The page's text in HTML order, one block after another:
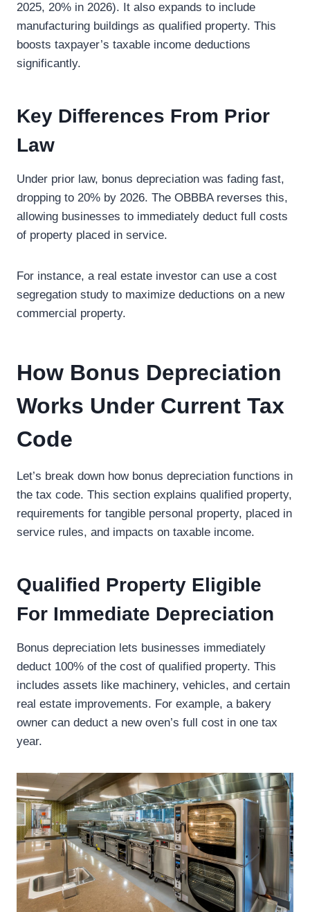
2025, 20% in 2026). It also expands to include
manufacturing buildings as qualified property. This
boosts taxpayer’s taxable income deductions
significantly.
Key Differences From Prior
Law
Under prior law, bonus depreciation was fading fast,
dropping to 20% by 2026. The OBBBA reverses this,
allowing businesses to immediately deduct full costs
of property placed in service.
For instance, a real estate investor can use a cost
segregation study to maximize deductions on a new
commercial property.
How Bonus Depreciation
Works Under Current Tax
Code
Let’s break down how bonus depreciation functions in
the tax code. This section explains qualified property,
requirements for tangible personal property, placed in
service rules, and impacts on taxable income.
Qualified Property Eligible
For Immediate Depreciation
Bonus depreciation lets businesses immediately
deduct 100% of the cost of qualified property. This
includes assets like machinery, vehicles, and certain
real estate improvements. For example, a bakery
owner can deduct a new oven’s full cost in one tax
year.